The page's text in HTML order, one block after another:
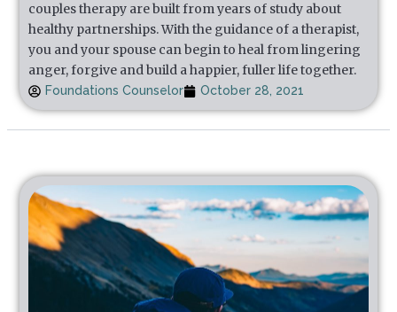
couples therapy are built from years of study about
healthy partnerships. With the guidance of a therapist,
you and your spouse can begin to heal from lingering
anger, forgive and build a happier, fuller life together.
Foundations Counselor October 28, 2021